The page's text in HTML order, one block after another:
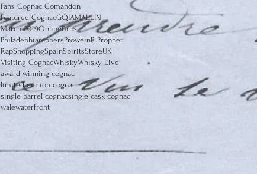
Fans Cognac Comandon
Featured CognacGQIAMALLIN
March 2019OnlineParis
PhiladephiarappersProweinR.Prophet
RapShoppingSpainSpiritsStoreUK
Visiting CognacWhiskyWhisky Live
award winning cognac
limited edition cognac
single barrel cognacsingle cask cognac
walewaterfront